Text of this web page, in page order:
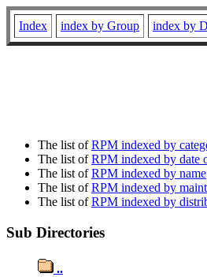
Index index by Group index by
The list ofRPM indexed by
The list ofRPM indexed by date
The list ofRPM indexed by name
The list ofRPM indexed by
The list ofRPM indexed by
Sub Directories
..